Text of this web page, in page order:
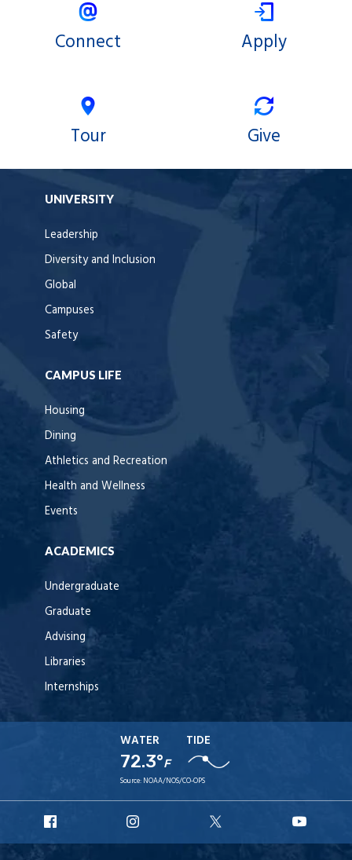
Connect Apply
Tour Give
UNIVERSITY
Leadership
Diversity and Inclusion
Global
Campuses
Safety
CAMPUS LIFE
Housing
Dining
Athletics and Recreation
Health and Wellness
Events
ACADEMICS
Undergraduate
Graduate
Advising
Libraries
Internships
WATER
72.3°F
TIDE
Source: NOAA/NOS/CO-OPS
Facebook
Instagram
X